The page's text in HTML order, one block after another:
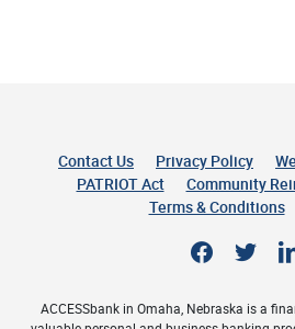
Contact Us Privacy Policy
PATRIOT Act
Community
Terms & Conditions
ACCESSbank in Omaha, Nebraska is a